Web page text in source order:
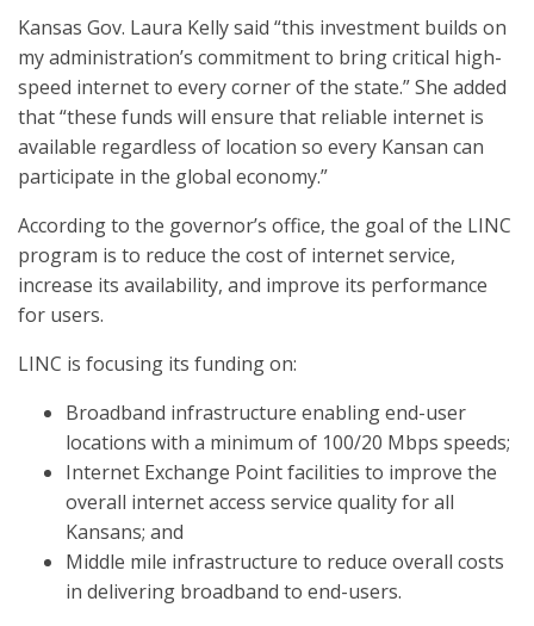
Kansas Gov. Laura Kelly said “this investment builds on
my administration’s commitment to bring critical high-
speed internet to every corner of the state.” She added
that “these funds will ensure that reliable internet is
available regardless of location so every Kansan can
participate in the global economy.”
According to the governor’s office, the goal of the LINC
program is to reduce the cost of internet service,
increase its availability, and improve its performance
for users.
LINC is focusing its funding on:
Broadband infrastructure enabling end-user
locations with a minimum of 100/20 Mbps speeds;
Internet Exchange Point facilities to improve the
overall internet access service quality for all
Kansans; and
Middle mile infrastructure to reduce overall costs
in delivering broadband to end-users.